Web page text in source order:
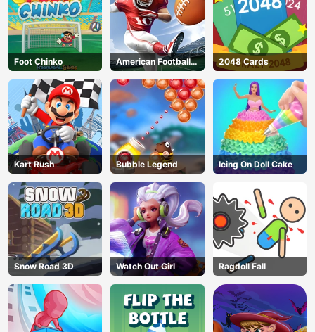
Foot Chinko
American Football
Kicks
2048 Cards
Kart Rush Bubble Legend Icing On Doll Cake
Snow Road 3D Watch Out Girl Ragdoll Fall